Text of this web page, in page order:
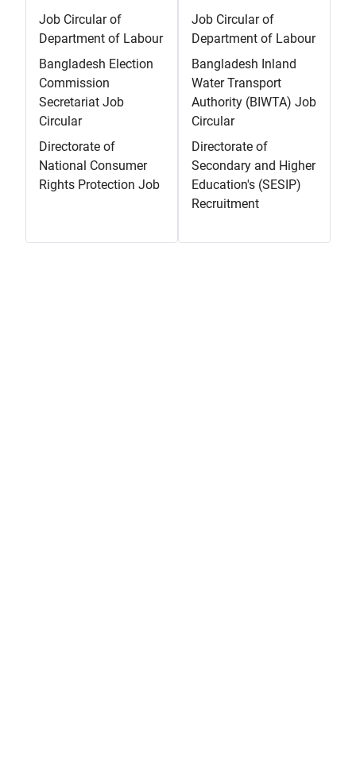
Job Circular of
Department of Labour
Bangladesh Election
Commission
Secretariat Job
Circular
Directorate of
National Consumer
Rights Protection Job
Job Circular of
Department of Labour
Bangladesh Inland
Water Transport
Authority (BIWTA) Job
Circular
Directorate of
Secondary and Higher
Education's (SESIP)
Recruitment